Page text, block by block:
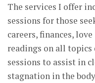
The services I offer
sessions for those
careers, finances,
readings on all
sessions to assist in
stagnation in the